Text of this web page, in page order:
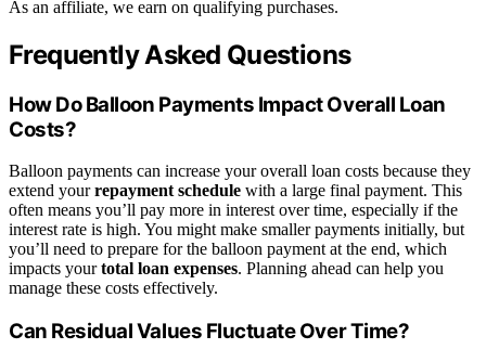
As an affiliate, we earn on qualifying purchases.
Frequently Asked Questions
How Do Balloon Payments Impact Overall Loan
Costs?
Balloon payments can increase your overall loan costs because they
extend yourrepayment schedule with a large final payment. This
often means you’ll pay more in interest over time, especially if the
interest rate is high. You might make smaller payments initially, but
you’ll need to prepare for the balloon payment at the end, which
impacts yourtotal loan expenses. Planning ahead can help you
manage these costs effectively.
Can Residual Values Fluctuate Over Time?